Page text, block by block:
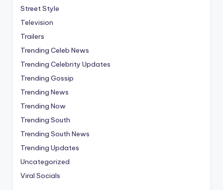
Street Style
Television
Trailers
Trending Celeb News
Trending Celebrity Updates
Trending Gossip
Trending News
Trending Now
Trending South
Trending South News
Trending Updates
Uncategorized
Viral Socials